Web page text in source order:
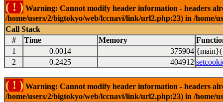
( ! ) Warning: Cannot modify header information - headers
/home/users/2/bigtokyo/web/lccnavi/link/url2.php:23) in /
Call Stack
#
Time Memory
1
0.0014 375904 {main}(
2
0.2425 404912
( ! ) Warning: Cannot modify header information - headers
/home/users/2/bigtokyo/web/lccnavi/link/url2.php:23) in /